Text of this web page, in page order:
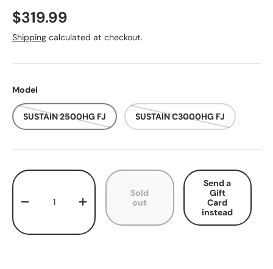
Regular price
$319.99
Shipping calculated at checkout.
Model
SUSTAIN 2500HG FJ SUSTAIN C3000HG FJ
Qty
Decrease quantityIncrease quantity
Sold
out
Send a
Gift
Card
instead